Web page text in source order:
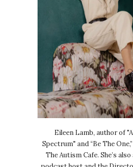
Eileen Lamb, author of
Spectrum" and “Be The
The Autism Cafe. She’s